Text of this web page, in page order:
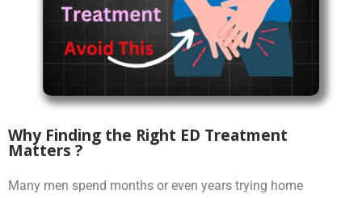
Why Finding the Right ED Treatment
Matters ?
Many men spend months or even years trying home